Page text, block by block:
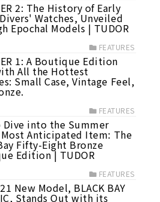
2: The History of Early
Watches, Unveiled
Epochal Models | TUDOR
FEATURES
1: A Boutique Edition
All the Hottest
Small Case, Vintage Feel,
FEATURES
Dive into the Summer
Anticipated Item: The
Fifty-Eight Bronze
Edition | TUDOR
FEATURES
New Model, BLACK BAY
Stands Out with its